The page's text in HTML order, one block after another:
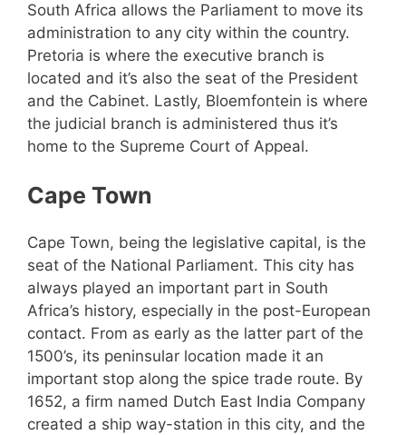
South Africa allows the Parliament to move its
administration to any city within the country.
Pretoria is where the executive branch is
located and it’s also the seat of the President
and the Cabinet. Lastly, Bloemfontein is where
the judicial branch is administered thus it’s
home to the Supreme Court of Appeal.
Cape Town
Cape Town, being the legislative capital, is the
seat of the National Parliament. This city has
always played an important part in South
Africa’s history, especially in the post-European
contact. From as early as the latter part of the
1500’s, its peninsular location made it an
important stop along the spice trade route. By
1652, a firm named Dutch East India Company
created a ship way-station in this city, and the